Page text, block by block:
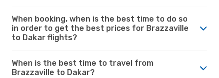
When booking, when is the best time to do so
in order to get the best prices for Brazzaville
to Dakar flights?
When is the best time to travel from
Brazzaville to Dakar?